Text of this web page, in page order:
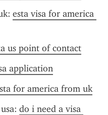
esta visa for america
us point of contact
application
for america from uk
do i need a visa